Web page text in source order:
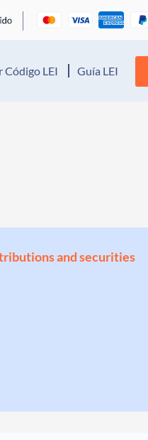
Código LEI Guía LEI
and securities